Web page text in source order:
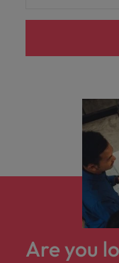
Are you